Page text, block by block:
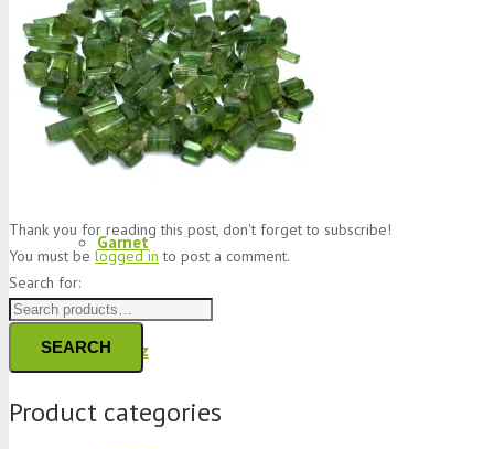
Jade
Topaz
Garnet
Quartz
Thank you for reading this post, don't forget to subscribe!
You must be logged in to post a comment.
Search for:
SEARCH
Product categories